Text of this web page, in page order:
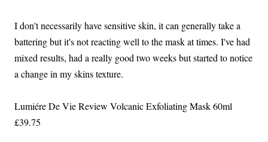
I don't necessarily have sensitive skin, it can generally take a
battering but it's not reacting well to the mask at times. I've had
mixed results, had a really good two weeks but started to notice
a change in my skins texture.
Lumiére De Vie Review Volcanic Exfoliating Mask 60ml
£39.75